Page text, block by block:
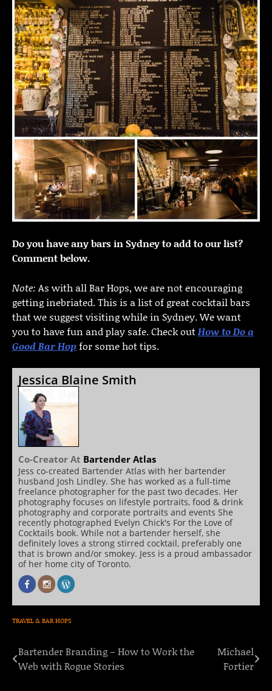
Do you have any bars in Sydney to add to our list?
Comment below.
Note: As with all Bar Hops, we are not encouraging
getting inebriated. This is a list of great cocktail bars
that we suggest visiting while in Sydney. We want
you to have fun and play safe. Check out How to Do a
Good Bar Hopfor some hot tips.
Jessica Blaine Smith
Co-Creator At Bartender Atlas
Jess co-created Bartender Atlas with her bartender
husband Josh Lindley. She has worked as a full-time
freelance photographer for the past two decades. Her
photography focuses on lifestyle portraits, food & drink
photography and corporate portraits and events She
recently photographed Evelyn Chick's For the Love of
Cocktails book. While not a bartender herself, she
definitely loves a strong stirred cocktail, preferably one
that is brown and/or smokey. Jess is a proud ambassador
of her home city of Toronto.
TRAVEL & BAR HOPS
Post
navigation
Bartender Branding – How to Work the
Web with Rogue Stories
Michael
Fortier